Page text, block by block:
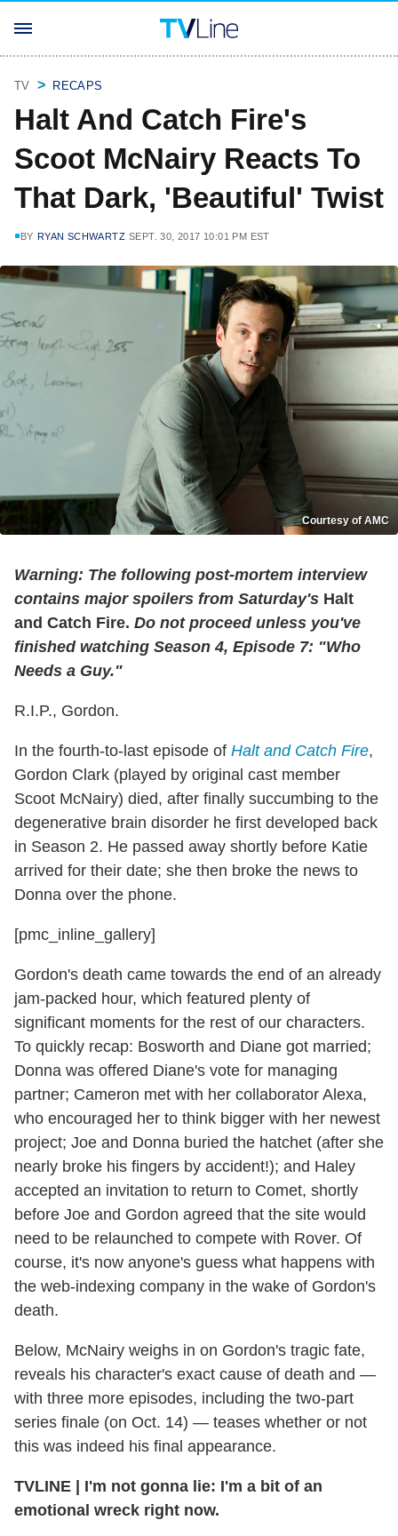
TV RECAPS
Halt And Catch Fire's
Scoot McNairy Reacts To
That Dark, 'Beautiful' Twist
BY RYAN SCHWARTZ SEPT. 30, 2017 10:01 PM EST
Courtesy of AMC
Warning: The following post-mortem interview
contains major spoilers from Saturday's Halt
and Catch Fire. Do not proceed unless you've
finished watching Season 4, Episode 7: "Who
Needs a Guy."
R.I.P., Gordon.
In the fourth-to-last episode of Halt and Catch Fire,
Gordon Clark (played by original cast member
Scoot McNairy) died, after finally succumbing to the
degenerative brain disorder he first developed back
in Season 2. He passed away shortly before Katie
arrived for their date; she then broke the news to
Donna over the phone.
[pmc_inline_gallery]
Gordon's death came towards the end of an already
jam-packed hour, which featured plenty of
significant moments for the rest of our characters.
To quickly recap: Bosworth and Diane got married;
Donna was offered Diane's vote for managing
partner; Cameron met with her collaborator Alexa,
who encouraged her to think bigger with her newest
project; Joe and Donna buried the hatchet (after she
nearly broke his fingers by accident!); and Haley
accepted an invitation to return to Comet, shortly
before Joe and Gordon agreed that the site would
need to be relaunched to compete with Rover. Of
course, it's now anyone's guess what happens with
the web-indexing company in the wake of Gordon's
death.
Below, McNairy weighs in on Gordon's tragic fate,
reveals his character's exact cause of death and —
with three more episodes, including the two-part
series finale (on Oct. 14) — teases whether or not
this was indeed his final appearance.
TVLINE
I'm not gonna lie: I'm a bit of an
emotional wreck right now.